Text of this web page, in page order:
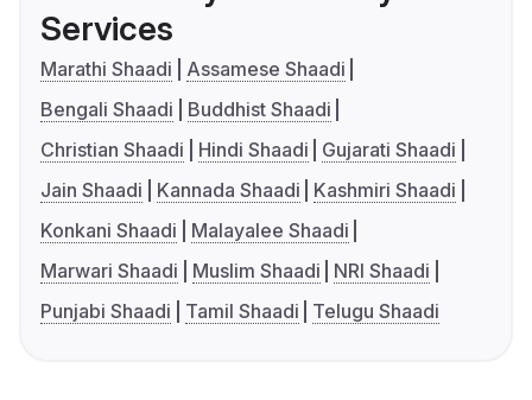
Services
Marathi Shaadi
Assamese Shaadi
Bengali Shaadi
Buddhist Shaadi
Christian Shaadi
Hindi Shaadi
Gujarati Shaadi
Jain Shaadi
Kannada Shaadi
Kashmiri Shaadi
Konkani Shaadi
Malayalee Shaadi
Marwari Shaadi
Muslim Shaadi
NRI Shaadi
Punjabi Shaadi
Tamil Shaadi Telugu Shaadi